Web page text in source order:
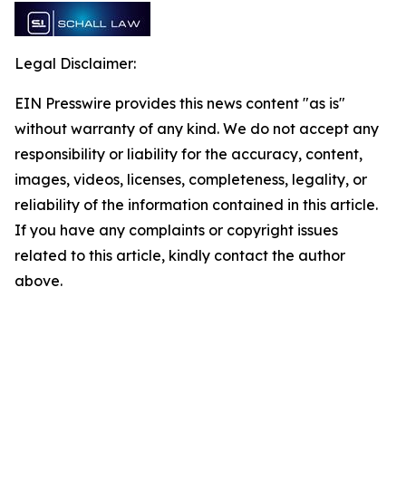
Legal Disclaimer:
EIN Presswire provides this news content "as is"
without warranty of any kind. We do not accept any
responsibility or liability for the accuracy, content,
images, videos, licenses, completeness, legality, or
reliability of the information contained in this article.
If you have any complaints or copyright issues
related to this article, kindly contact the author
above.